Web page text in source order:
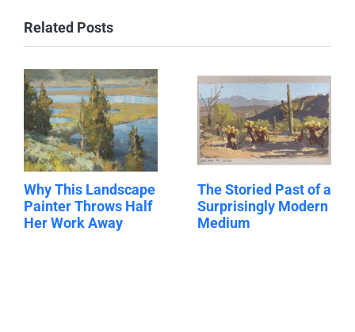
Related Posts
Why This Landscape
Painter Throws Half
Her Work Away
The Storied Past of a
Surprisingly Modern
Medium